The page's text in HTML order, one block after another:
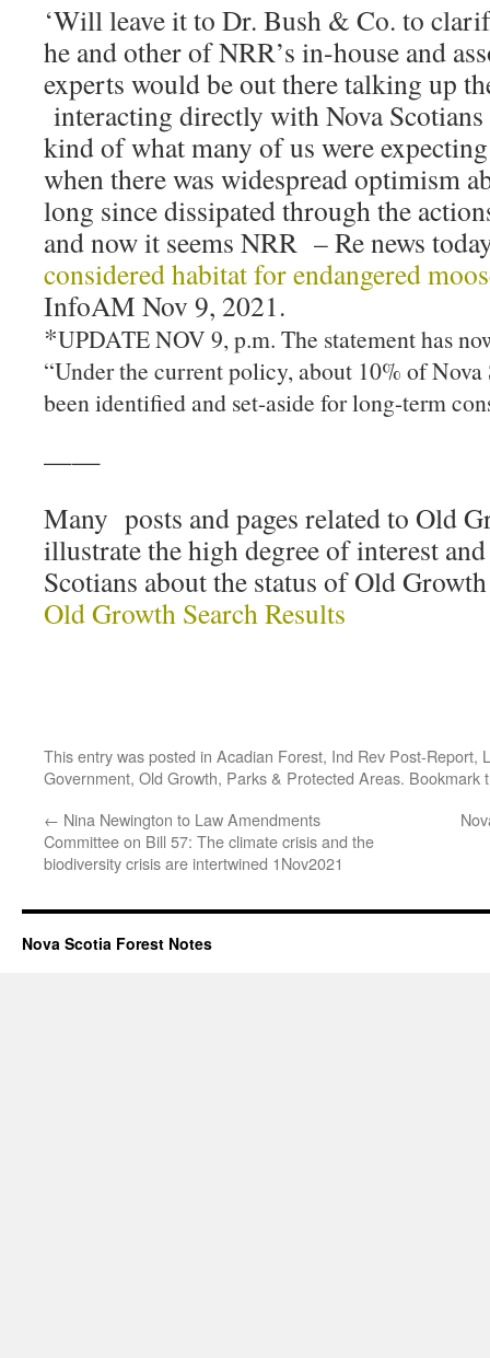
‘Will leave it to Dr. Bush & Co. to
he and other of NRR’s in-house and
experts would be out there talking up
interacting directly with Nova
kind of what many of us were
when there was widespread optimism
long since dissipated through the
and now it seems NRR – Re news
considered habitat for endangered
InfoAM Nov 9, 2021.
*UPDATE NOV 9, p.m. The statement has
“Under the current policy, about 10% of Nova
been identified and set-aside for long-term
——
Many posts and pages related to Old
illustrate the high degree of interest
Scotians about the status of Old
Old Growth Search Results
This entry was posted in Acadian Forest, Ind Rev Post-Report,
Government, Old Growth, Parks & Protected Areas. Bookmark
← Nina Newington to Law Amendments
Committee on Bill 57: The climate crisis and the
biodiversity crisis are intertwined 1Nov2021
Nova Scotia Forest Notes